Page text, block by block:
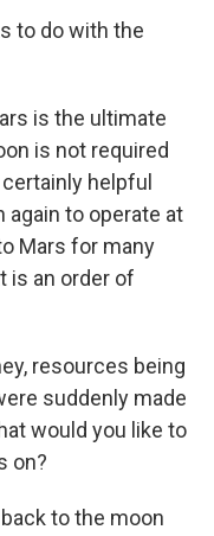
to do with the
is the ultimate
is not required
helpful
again to operate at
Mars for many
is an order of
resources being
suddenly made
would you like to
on?
back to the moon